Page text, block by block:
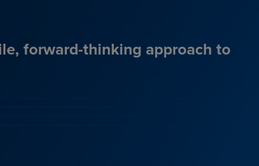
forward-thinking approach to